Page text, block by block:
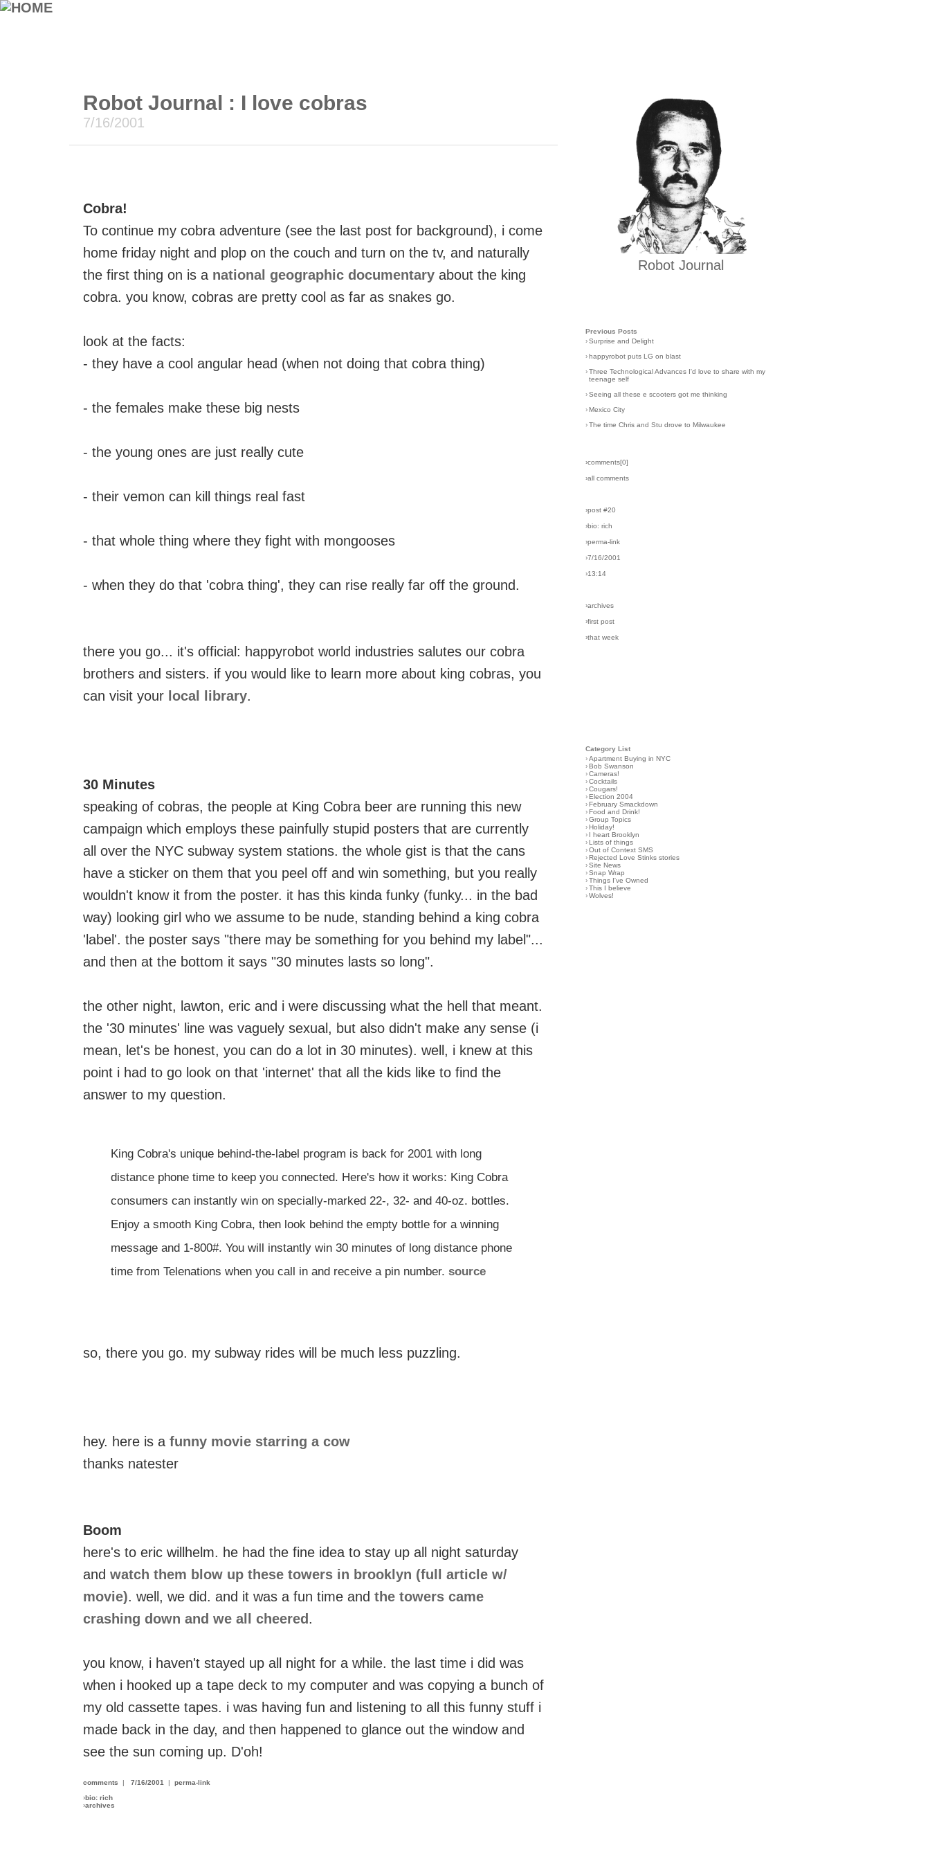
Robot Journal : I love cobras
7/16/2001
Cobra!
To continue my cobra adventure (see the last post for background), i come
home friday night and plop on the couch and turn on the tv, and naturally
the first thing on is a national geographic documentary about the king
cobra. you know, cobras are pretty cool as far as snakes go.
look at the facts:
- they have a cool angular head (when not doing that cobra thing)
- the females make these big nests
- the young ones are just really cute
- their vemon can kill things real fast
- that whole thing where they fight with mongooses
- when they do that 'cobra thing', they can rise really far off the ground.
there you go... it's official: happyrobot world industries salutes our cobra
brothers and sisters. if you would like to learn more about king cobras, you
can visit your local library.
30 Minutes
speaking of cobras, the people at King Cobra beer are running this new
campaign which employs these painfully stupid posters that are currently
all over the NYC subway system stations. the whole gist is that the cans
have a sticker on them that you peel off and win something, but you really
wouldn't know it from the poster. it has this kinda funky (funky... in the bad
way) looking girl who we assume to be nude, standing behind a king cobra
'label'. the poster says "there may be something for you behind my label"...
and then at the bottom it says "30 minutes lasts so long".
the other night, lawton, eric and i were discussing what the hell that meant.
the '30 minutes' line was vaguely sexual, but also didn't make any sense (i
mean, let's be honest, you can do a lot in 30 minutes). well, i knew at this
point i had to go look on that 'internet' that all the kids like to find the
answer to my question.
King Cobra's unique behind-the-label program is back for 2001 with long
distance phone time to keep you connected. Here's how it works: King Cobra
consumers can instantly win on specially-marked 22-, 32- and 40-oz. bottles.
Enjoy a smooth King Cobra, then look behind the empty bottle for a winning
message and 1-800#. You will instantly win 30 minutes of long distance phone
time from Telenations when you call in and receive a pin number. source
so, there you go. my subway rides will be much less puzzling.
hey. here is a funny movie starring a cow
thanks natester
Boom
here's to eric willhelm. he had the fine idea to stay up all night saturday
and watch them blow up these towers in brooklyn (full article w/
movie). well, we did. and it was a fun time and the towers came
crashing down and we all cheered.
you know, i haven't stayed up all night for a while. the last time i did was
when i hooked up a tape deck to my computer and was copying a bunch of
my old cassette tapes. i was having fun and listening to all this funny stuff i
made back in the day, and then happened to glance out the window and
see the sun coming up. D'oh!
comments | 7/16/2001 | perma-link
›bio: rich
›archives
Robot Journal
Previous Posts
› Surprise and Delight
› happyrobot puts LG on blast
› Three Technological Advances I'd love to share with my
teenage self
› Seeing all these e scooters got me thinking
› Mexico City
› The time Chris and Stu drove to Milwaukee
›comments[0]
›all comments
›post #20
›bio: rich
›perma-link
›7/16/2001
›13:14
›archives
›first post
›that week
Category List
› Apartment Buying in NYC
› Bob Swanson
› Cameras!
› Cocktails
› Cougars!
› Election 2004
› February Smackdown
› Food and Drink!
› Group Topics
› Holiday!
› I heart Brooklyn
› Lists of things
› Out of Context SMS
› Rejected Love Stinks stories
› Site News
› Snap Wrap
› Things I've Owned
› This I believe
› Wolves!